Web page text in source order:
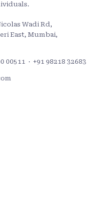
Wadi Rd,
East, Mumbai,
00511 · +91 98218 32683